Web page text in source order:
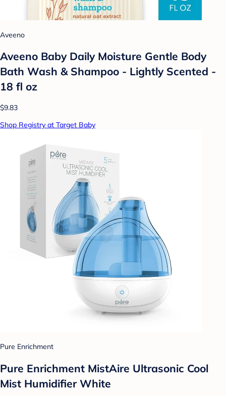
Aveeno
Aveeno Baby Daily Moisture Gentle Body
Bath Wash & Shampoo - Lightly Scented -
18 fl oz
$9.83
Shop Registry at Target Baby
Pure Enrichment
Pure Enrichment MistAire Ultrasonic Cool
Mist Humidifier White